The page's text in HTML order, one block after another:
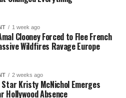
1 week ago
Clooney Forced to Flee French
Wildfires Ravage Europe
2 weeks ago
Star Kristy McNichol Emerges
Hollywood Absence